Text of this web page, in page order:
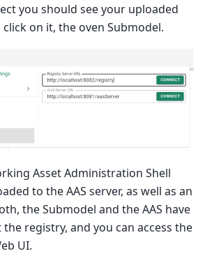
you should see your uploaded
click on it, the oven Submodel.
Asset Administration Shell
to the AAS server, as well as an
the Submodel and the AAS have
registry, and you can access the
UI.